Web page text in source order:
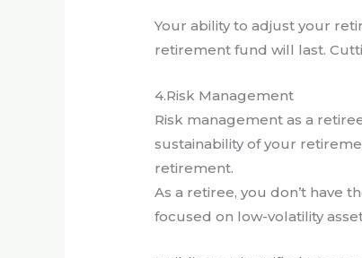
Your ability to adjust your
retirement fund will last.
4.Risk Management
Risk management as a
sustainability of your
retirement.
As a retiree, you don’t have
focused on low-volatility